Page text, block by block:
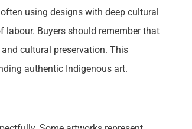
using designs with deep cultural
labour. Buyers should remember that
cultural preservation. This
authentic Indigenous art.